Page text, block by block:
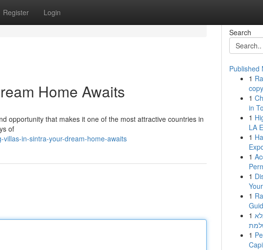
Register Login
Home Awaits
opportunity that makes it one of the most attractive countries in
of
in-sintra-your-dream-home-awaits
Search
Published
1
1
in
1
LA
1
1
1
1
1
1